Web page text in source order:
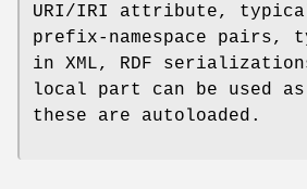
URI/IRI attribute,
prefix-namespace pairs,
in XML, RDF
local part can be used as
these are autoloaded.